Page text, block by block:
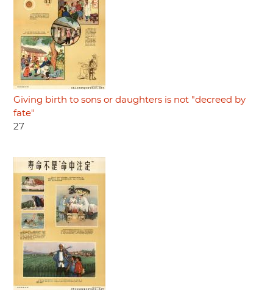
Giving birth to sons or daughters is not "decreed by
fate"
27